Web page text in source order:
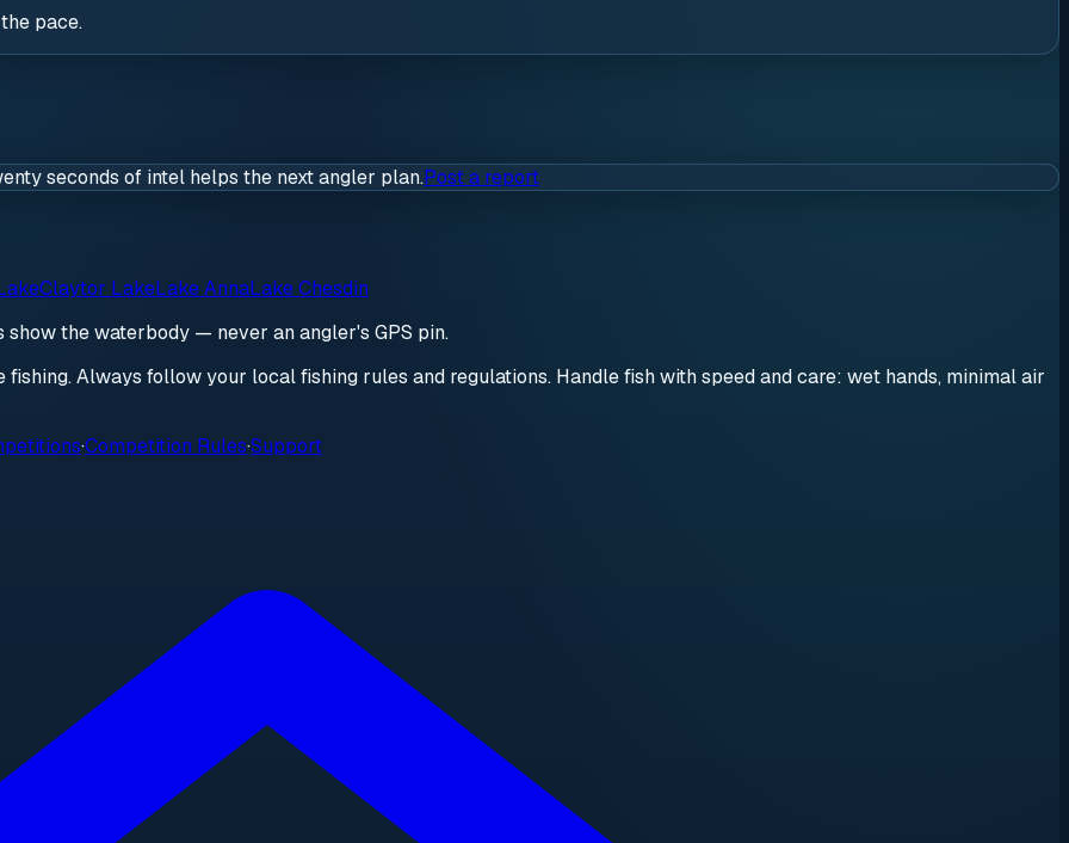
pace.
seconds of intel helps the next angler plan.Post a report
Claytor LakeLake AnnaLake Chesdin
the waterbody — never an angler's GPS pin.
Always follow your local fishing rules and regulations. Handle fish with speed and care: wet hands, minimal air
·Competition Rules·Support